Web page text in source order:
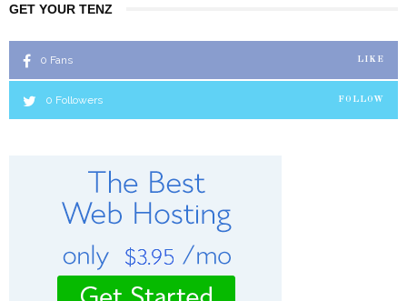
GET YOUR TENZ
0 Fans LIKE
0 Followers FOLLOW